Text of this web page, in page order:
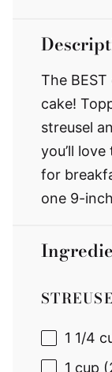
The
cake!
streusel
you’ll
for
one 9-
1 1/4
1 cup